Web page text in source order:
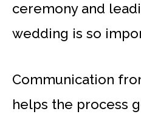
ceremony and
wedding is so
Communication
helps the process